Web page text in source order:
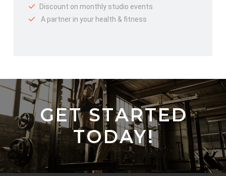
Discount on monthly studio events
A partner in your health & fitness
GET STARTED
TODAY!